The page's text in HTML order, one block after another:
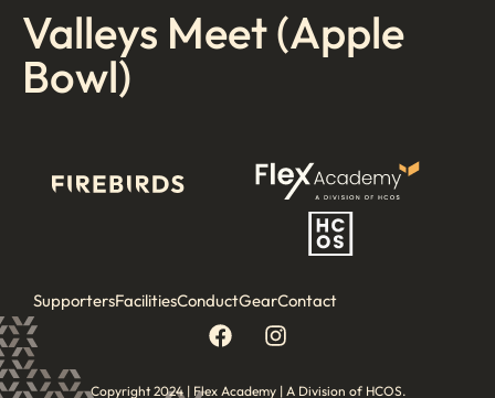
Valleys Meet (Apple
Bowl)
SupportersFacilitiesConductGearContact
Copyright 2024 | Flex Academy | A Division of HCOS.